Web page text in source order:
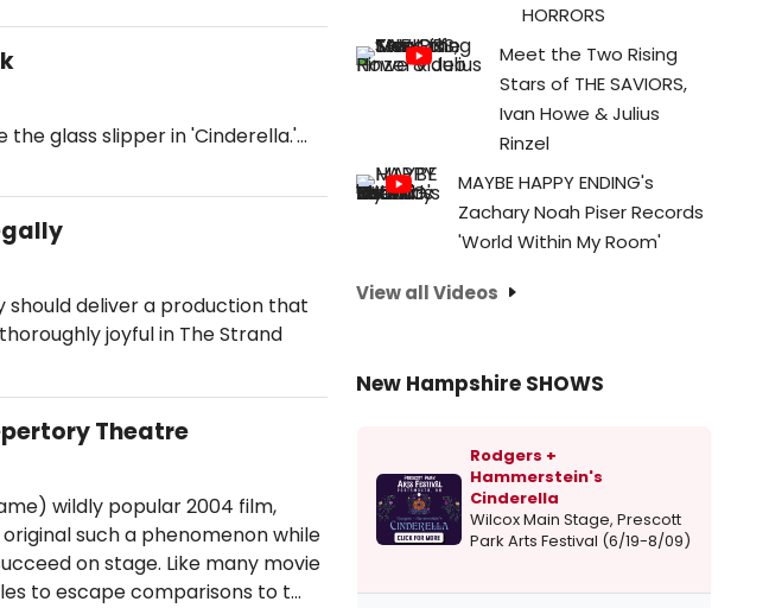
glass slipper in 'Cinderella.'…
should deliver a production that
joyful in The Strand
Theatre
wildly popular 2004 film,
such a phenomenon while
on stage. Like many movie
to escape comparisons to t…
HORRORS
Meet the Two Rising
Stars of THE SAVIORS,
Ivan Howe & Julius
Rinzel
MAYBE HAPPY ENDING's
Zachary Noah Piser Records
'World Within My Room'
View all Videos
New Hampshire SHOWS
Rodgers +
Hammerstein's
Cinderella
Wilcox Main Stage, Prescott
Park Arts Festival (6/19-8/09)